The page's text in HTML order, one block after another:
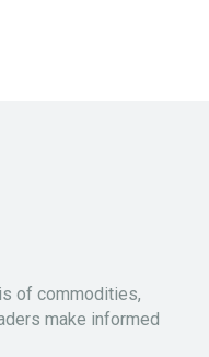
of commodities,
make informed